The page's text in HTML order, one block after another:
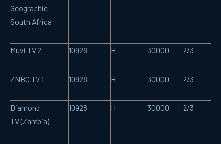
Geographic
South Africa
Muvi TV 2 10928 H 30000 2/3
ZNBC TV 1 10928 H 30000 2/3
Diamond
TV (Zambia)
10928 H 30000 2/3